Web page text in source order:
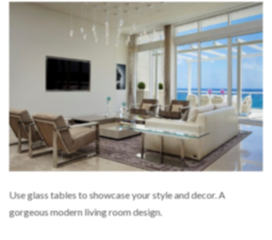
Use glass tables to showcase your style and decor. A
gorgeous modern living room design.